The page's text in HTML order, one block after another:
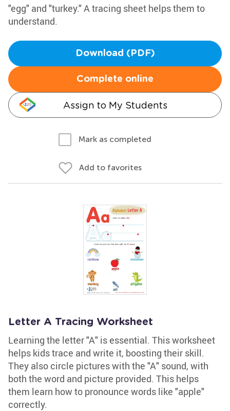
"egg" and "turkey." A tracing sheet helps them to
understand.
Download (PDF)
Complete online
Assign to My Students
Mark as completed
Add to favorites
Letter A Tracing Worksheet
Learning the letter "A" is essential. This worksheet
helps kids trace and write it, boosting their skill.
They also circle pictures with the "A" sound, with
both the word and picture provided. This helps
them learn how to pronounce words like "apple"
correctly.